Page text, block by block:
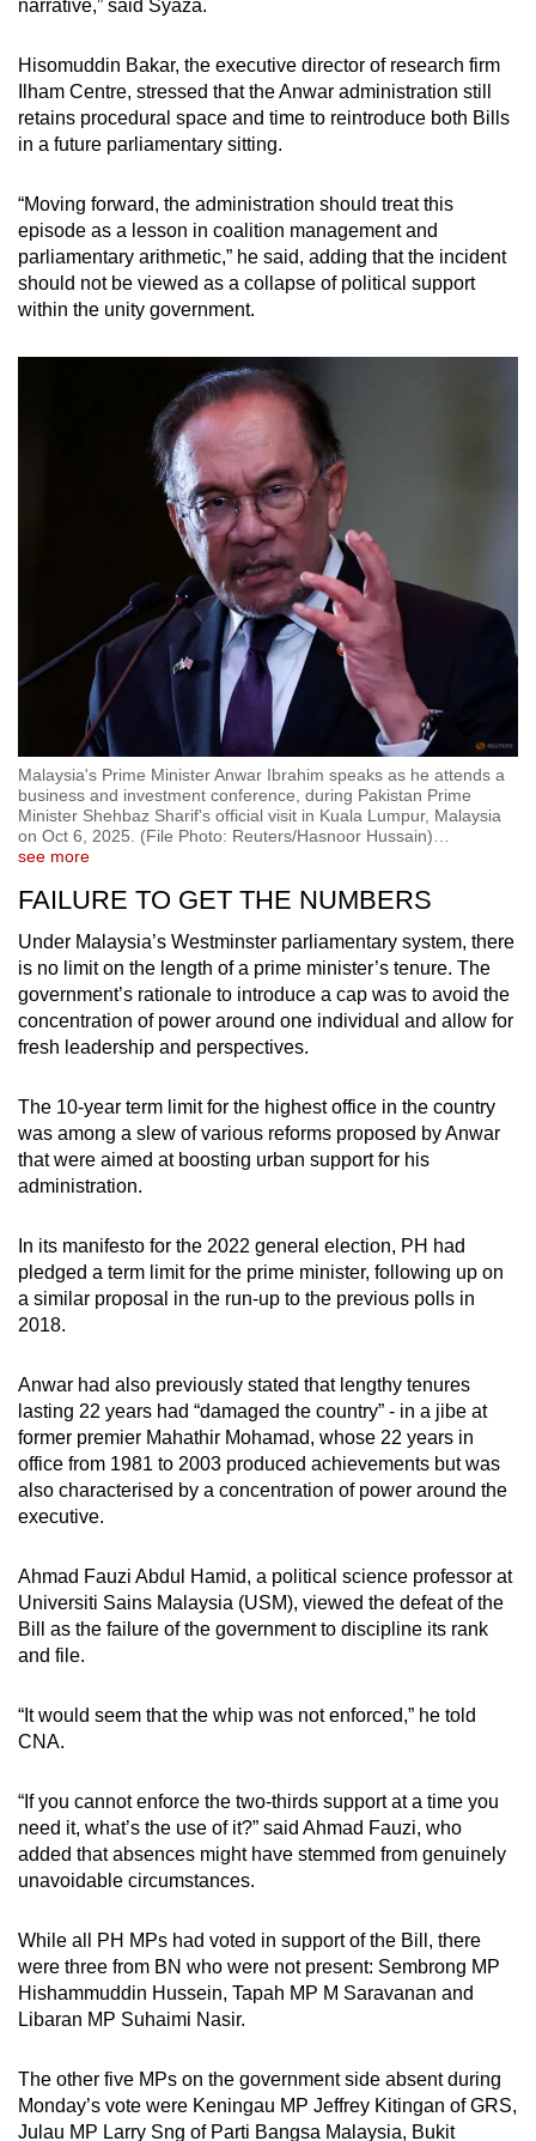
narrative,” said Syaza.
Hisomuddin Bakar, the executive director of research firm
Ilham Centre, stressed that the Anwar administration still
retains procedural space and time to reintroduce both Bills
in a future parliamentary sitting.
“Moving forward, the administration should treat this
episode as a lesson in coalition management and
parliamentary arithmetic,” he said, adding that the incident
should not be viewed as a collapse of political support
within the unity government.
Malaysia's Prime Minister Anwar Ibrahim speaks as he attends a
business and investment conference, during Pakistan Prime
Minister Shehbaz Sharif's official visit in Kuala Lumpur, Malaysia
on Oct 6, 2025. (File Photo: Reuters/Hasnoor Hussain)…
see more
FAILURE TO GET THE NUMBERS
Under Malaysia’s Westminster parliamentary system, there
is no limit on the length of a prime minister’s tenure. The
government’s rationale to introduce a cap was to avoid the
concentration of power around one individual and allow for
fresh leadership and perspectives.
The 10-year term limit for the highest office in the country
was among a slew of various reforms proposed by Anwar
that were aimed at boosting urban support for his
administration.
In its manifesto for the 2022 general election, PH had
pledged a term limit for the prime minister, following up on
a similar proposal in the run-up to the previous polls in
2018.
Anwar had also previously stated that lengthy tenures
lasting 22 years had “damaged the country” - in a jibe at
former premier Mahathir Mohamad, whose 22 years in
office from 1981 to 2003 produced achievements but was
also characterised by a concentration of power around the
executive.
Ahmad Fauzi Abdul Hamid, a political science professor at
Universiti Sains Malaysia (USM), viewed the defeat of the
Bill as the failure of the government to discipline its rank
and file.
“It would seem that the whip was not enforced,” he told
CNA.
“If you cannot enforce the two-thirds support at a time you
need it, what’s the use of it?” said Ahmad Fauzi, who
added that absences might have stemmed from genuinely
unavoidable circumstances.
While all PH MPs had voted in support of the Bill, there
were three from BN who were not present: Sembrong MP
Hishammuddin Hussein, Tapah MP M Saravanan and
Libaran MP Suhaimi Nasir.
The other five MPs on the government side absent during
Monday’s vote were Keningau MP Jeffrey Kitingan of GRS,
Julau MP Larry Sng of Parti Bangsa Malaysia, Bukit